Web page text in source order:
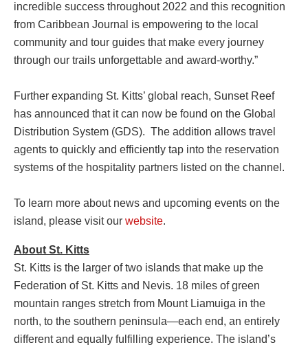
incredible success throughout 2022 and this recognition
from Caribbean Journal is empowering to the local
community and tour guides that make every journey
through our trails unforgettable and award-worthy.”
Further expanding St. Kitts’ global reach, Sunset Reef
has announced that it can now be found on the Global
Distribution System (GDS). The addition allows travel
agents to quickly and efficiently tap into the reservation
systems of the hospitality partners listed on the channel.
To learn more about news and upcoming events on the
island, please visit our website.
About St. Kitts
St. Kitts is the larger of two islands that make up the
Federation of St. Kitts and Nevis. 18 miles of green
mountain ranges stretch from Mount Liamuiga in the
north, to the southern peninsula—each end, an entirely
different and equally fulfilling experience. The island’s